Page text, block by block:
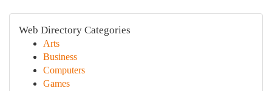
Web Directory Categories
Arts
Business
Computers
Games